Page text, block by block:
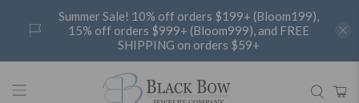
Summer Sale! 10% off orders $199+ (Bloom199),
15% off orders $999+ (Bloom999), and FREE
SHIPPING on orders $59+